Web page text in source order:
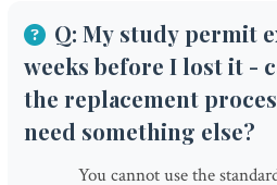
Q: My study permit
weeks before I lost it -
the replacement
need something else?
You cannot use the